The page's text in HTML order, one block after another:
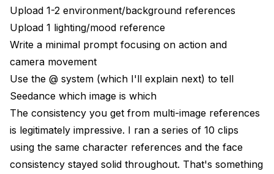
Upload 1-2 environment/background references
Upload 1 lighting/mood reference
Write a minimal prompt focusing on action and
camera movement
Use the @ system (which I'll explain next) to tell
Seedance which image is which
The consistency you get from multi-image references
is legitimately impressive. I ran a series of 10 clips
using the same character references and the face
consistency stayed solid throughout. That's something